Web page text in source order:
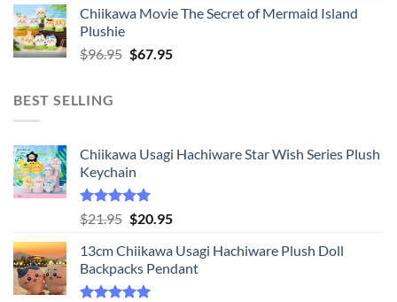
$16.95
Chiikawa Movie The Secret of Mermaid Island
Plushie
$96.95 Original
$67.95Current
BEST SELLING
Chiikawa Usagi Hachiware Star Wish Series Plush
Keychain
Rated5.00
out of 5
$21.95 Original
was:
$21.95.
$20.95Current
is:
$20.95.
13cm Chiikawa Usagi Hachiware Plush Doll
Backpacks Pendant